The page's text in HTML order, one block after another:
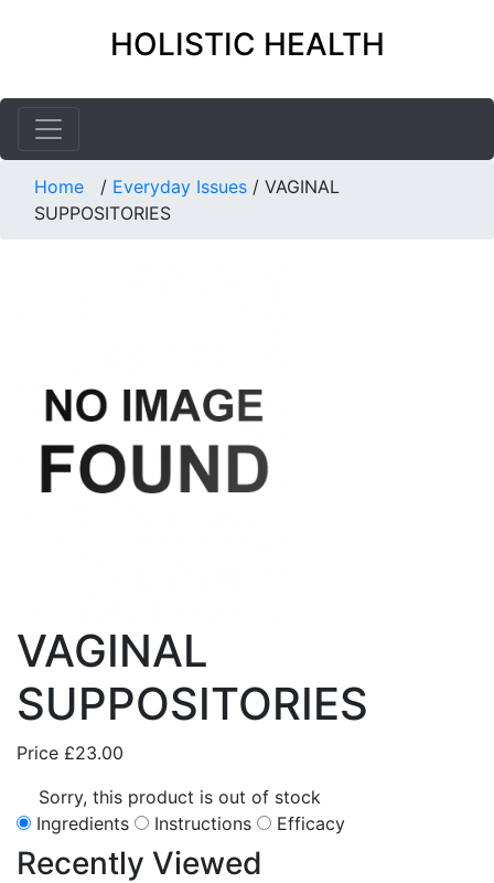
HOLISTIC HEALTH
Home / Everyday Issues / VAGINAL
SUPPOSITORIES
VAGINAL
SUPPOSITORIES
Price £23.00
Sorry, this product is out of stock
Ingredients
Instructions Efficacy
Recently Viewed